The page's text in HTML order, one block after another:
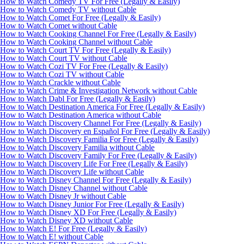
How to Watch Comedy TV without Cable
How to Watch Comet For Free (Legally & Easily)
How to Watch Comet without Cable
How to Watch Cooking Channel For Free (Legally & Easily)
How to Watch Cooking Channel without Cable
How to Watch Court TV For Free (Legally & Easily)
How to Watch Court TV without Cable
How to Watch Cozi TV For Free (Legally & Easily)
How to Watch Cozi TV without Cable
How to Watch Crackle without Cable
How to Watch Crime & Investigation Network without Cable
How to Watch Dabl For Free (Legally & Easily)
How to Watch Destination America For Free (Legally & Easily)
How to Watch Destination America without Cable
How to Watch Discovery Channel For Free (Legally & Easily)
How to Watch Discovery en Español For Free (Legally & Easily)
How to Watch Discovery Familia For Free (Legally & Easily)
How to Watch Discovery Familia without Cable
How to Watch Discovery Family For Free (Legally & Easily)
How to Watch Discovery Life For Free (Legally & Easily)
How to Watch Discovery Life without Cable
How to Watch Disney Channel For Free (Legally & Easily)
How to Watch Disney Channel without Cable
How to Watch Disney Jr without Cable
How to Watch Disney Junior For Free (Legally & Easily)
How to Watch Disney XD For Free (Legally & Easily)
How to Watch Disney XD without Cable
How to Watch E! For Free (Legally & Easily)
How to Watch E! without Cable